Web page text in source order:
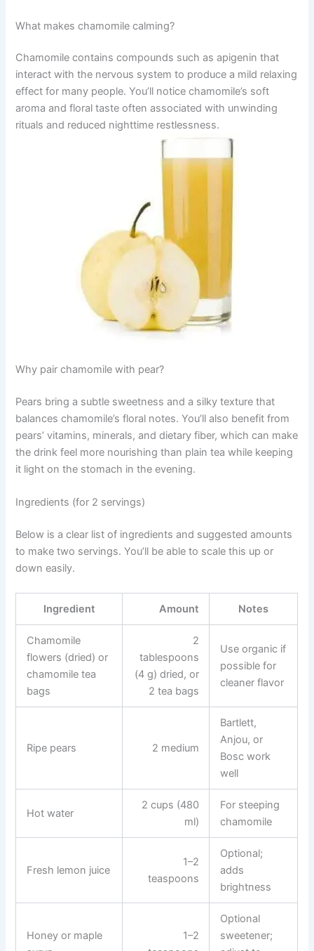
What makes chamomile calming?
Chamomile contains compounds such as apigenin that
interact with the nervous system to produce a mild relaxing
effect for many people. You’ll notice chamomile’s soft
aroma and floral taste often associated with unwinding
rituals and reduced nighttime restlessness.
Why pair chamomile with pear?
Pears bring a subtle sweetness and a silky texture that
balances chamomile’s floral notes. You’ll also benefit from
pears’ vitamins, minerals, and dietary fiber, which can make
the drink feel more nourishing than plain tea while keeping
it light on the stomach in the evening.
Ingredients (for 2 servings)
Below is a clear list of ingredients and suggested amounts
to make two servings. You’ll be able to scale this up or
down easily.
Ingredient Amount Notes
Chamomile
flowers (dried) or
chamomile tea
bags
2
tablespoons
(4 g) dried, or
2 tea bags
Use organic if
possible for
cleaner flavor
Ripe pears 2 medium
Bartlett,
Anjou, or
Bosc work
well
Hot water
2 cups (480
ml)
For steeping
chamomile
Fresh lemon juice
1–2
teaspoons
Optional;
adds
brightness
Honey or maple
1–2
Optional
sweetener;